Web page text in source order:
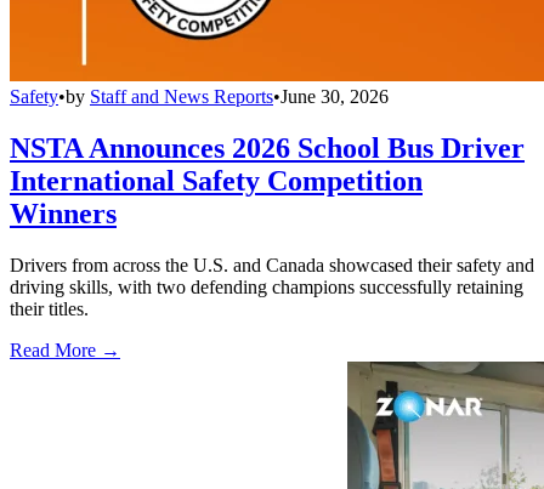
Safety•by Staff and News Reports•June 30, 2026
NSTA Announces 2026 School Bus Driver
International Safety Competition
Winners
Drivers from across the U.S. and Canada showcased their safety and
driving skills, with two defending champions successfully retaining
their titles.
Read More →